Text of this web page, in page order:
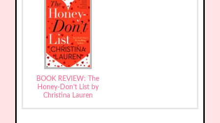
BOOK REVIEW: The
Honey-Don’t List by
Christina Lauren